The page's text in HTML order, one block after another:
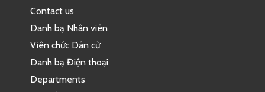
Contact us
Danh bạ Nhân viên
Viên chức Dân cử
Danh bạ Điện thoại
Departments